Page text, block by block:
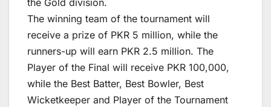
the Gold division.
The winning team of the tournament will
receive a prize of PKR 5 million, while the
runners-up will earn PKR 2.5 million. The
Player of the Final will receive PKR 100,000,
while the Best Batter, Best Bowler, Best
Wicketkeeper and Player of the Tournament